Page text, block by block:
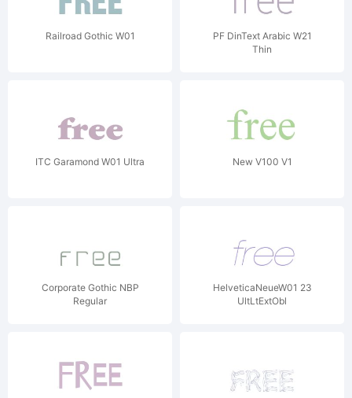
Railroad Gothic W01
PF DinText Arabic W21
Thin
ITC Garamond W01 Ultra New V100 V1
Corporate Gothic NBP
Regular
HelveticaNeueW01 23
UltLtExtObl